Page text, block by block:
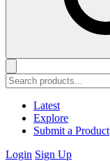
Latest
Explore
Submit a Product
Login Sign Up